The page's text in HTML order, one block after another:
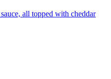
all topped with cheddar